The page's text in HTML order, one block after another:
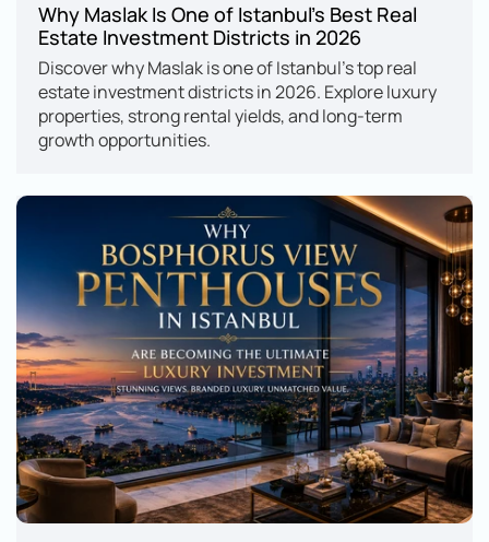
Why Maslak Is One of Istanbul's Best Real
Estate Investment Districts in 2026
Discover why Maslak is one of Istanbul's top real
estate investment districts in 2026. Explore luxury
properties, strong rental yields, and long-term
growth opportunities.